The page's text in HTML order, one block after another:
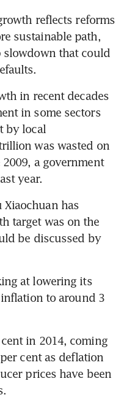
reflects reforms
sustainable path,
slowdown that could
in recent decades
in some sectors
by local
was wasted on
a government
year.
Xiaochuan has
target was on the
be discussed by
at lowering its
to around 3
in 2014, coming
cent as deflation
prices have been